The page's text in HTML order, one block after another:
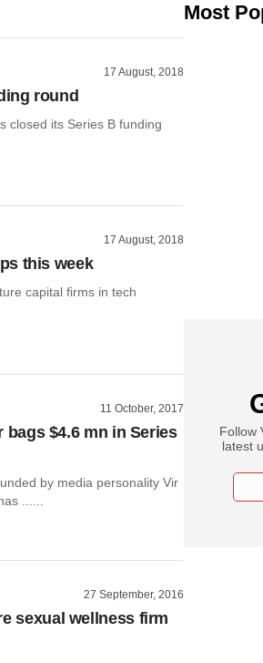
17 August, 2018
round
closed its Series B funding
17 August, 2018
this week
capital firms in tech
11 October, 2017
$4.6 mn in Series
by media personality Vir
......
27 September, 2016
sexual wellness firm
Most
Follow
latest